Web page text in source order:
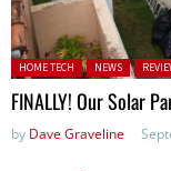
Posted in:
HOME TECH NEWS
FINALLY! Our Solar
by Dave Graveline